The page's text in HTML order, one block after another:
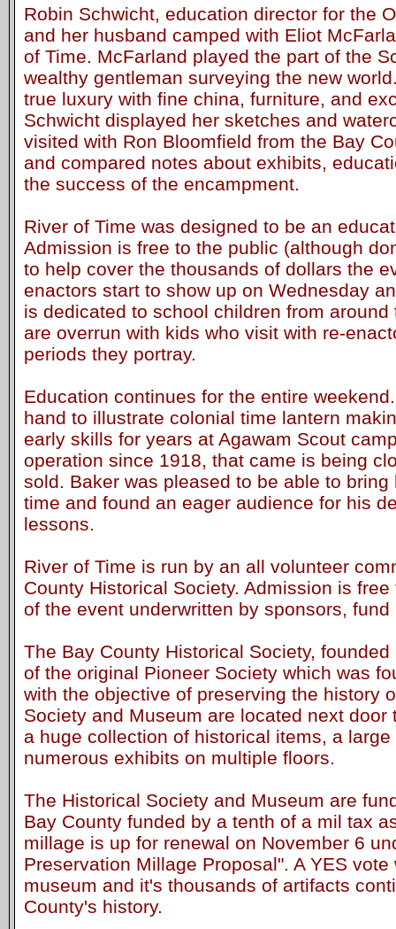
Robin Schwicht, education director for the
and her husband camped with Eliot
of Time. McFarland played the part of the
wealthy gentleman surveying the new
true luxury with fine china, furniture, and
Schwicht displayed her sketches and
visited with Ron Bloomfield from the Bay
and compared notes about exhibits,
the success of the encampment.
River of Time was designed to be an
Admission is free to the public (although
to help cover the thousands of dollars the
enactors start to show up on Wednesday
is dedicated to school children from
are overrun with kids who visit with re-
periods they portray.
Education continues for the entire
hand to illustrate colonial time lantern
early skills for years at Agawam Scout
operation since 1918, that came is being
sold. Baker was pleased to be able to
time and found an eager audience for his
lessons.
River of Time is run by an all volunteer
County Historical Society. Admission is
of the event underwritten by sponsors,
The Bay County Historical Society,
of the original Pioneer Society which was
with the objective of preserving the history
Society and Museum are located next door
a huge collection of historical items, a
numerous exhibits on multiple floors.
The Historical Society and Museum are
Bay County funded by a tenth of a mil tax
millage is up for renewal on November 6
Preservation Millage Proposal". A YES
museum and it's thousands of artifacts
County's history.